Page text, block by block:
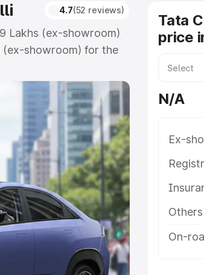
4.7(52 reviews)
Lakhs (ex-showroom)
(ex-showroom) for the
which
Explore the complete
in Peddapalli, along
the best option.
Under 6 Lakhs|Cars
10 Lakhs|Cars Under
Cars | Best 8
Tata
price
N/A
Ex-
Others
On-